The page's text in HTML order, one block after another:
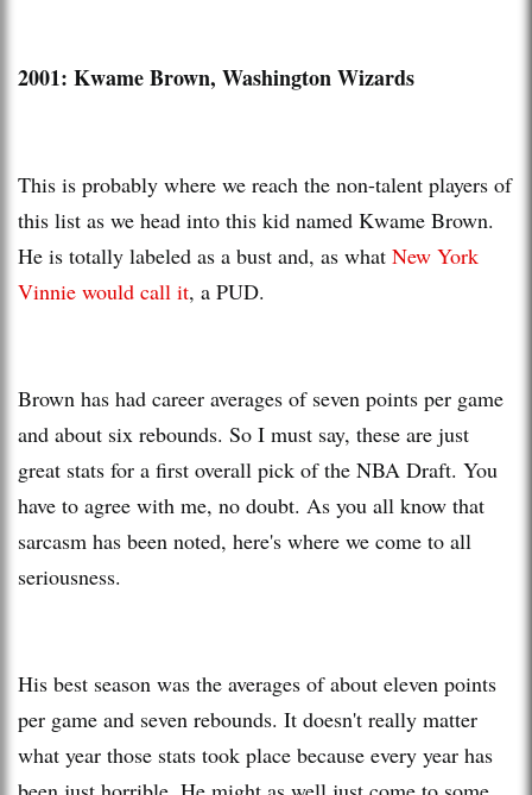
2001: Kwame Brown, Washington Wizards
This is probably where we reach the non-talent players of
this list as we head into this kid named Kwame Brown.
He is totally labeled as a bust and, as what New York
Vinnie would call it, a PUD.
Brown has had career averages of seven points per game
and about six rebounds. So I must say, these are just
great stats for a first overall pick of the NBA Draft. You
have to agree with me, no doubt. As you all know that
sarcasm has been noted, here's where we come to all
seriousness.
His best season was the averages of about eleven points
per game and seven rebounds. It doesn't really matter
what year those stats took place because every year has